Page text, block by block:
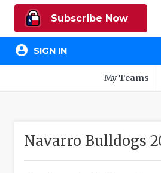
Subscribe Now
account_circle SIGN IN
My Teams
Navarro Bulldogs